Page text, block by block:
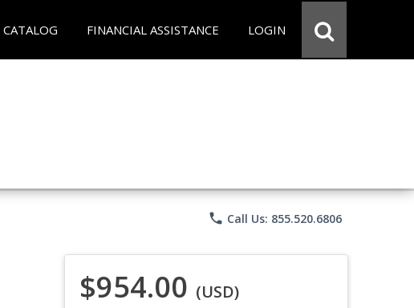
CATALOG FINANCIAL ASSISTANCE LOGIN
phone Call Us: 855.520.6806
$954.00 (USD)